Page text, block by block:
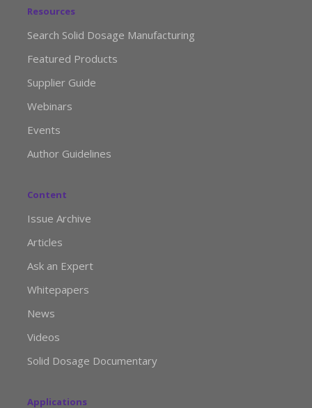
Resources
Search Solid Dosage Manufacturing
Featured Products
Supplier Guide
Webinars
Events
Author Guidelines
Content
Issue Archive
Articles
Ask an Expert
Whitepapers
News
Videos
Solid Dosage Documentary
Applications